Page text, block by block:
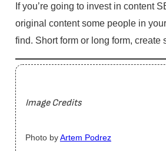
If you’re going to invest in content
original content some people in
find. Short form or long form, create
Image Credits
Photo byArtem Podrez